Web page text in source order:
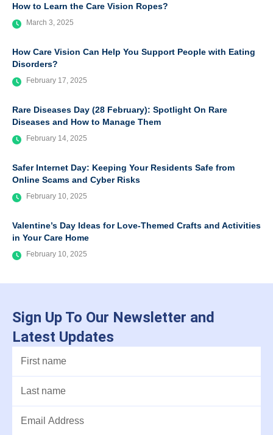
How to Learn the Care Vision Ropes?
March 3, 2025
How Care Vision Can Help You Support People with Eating
Disorders?
February 17, 2025
Rare Diseases Day (28 February): Spotlight On Rare
Diseases and How to Manage Them
February 14, 2025
Safer Internet Day: Keeping Your Residents Safe from
Online Scams and Cyber Risks
February 10, 2025
Valentine’s Day Ideas for Love-Themed Crafts and Activities
in Your Care Home
February 10, 2025
Sign Up To Our Newsletter and
Latest Updates